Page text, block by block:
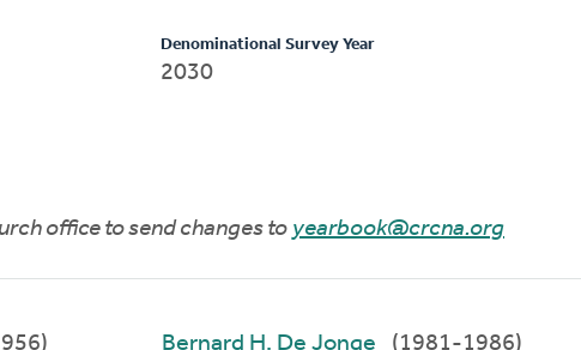
Denominational Survey Year
2030
office to send changes to yearbook@crcna.org
Bernard H. De Jonge
(1981-1986)